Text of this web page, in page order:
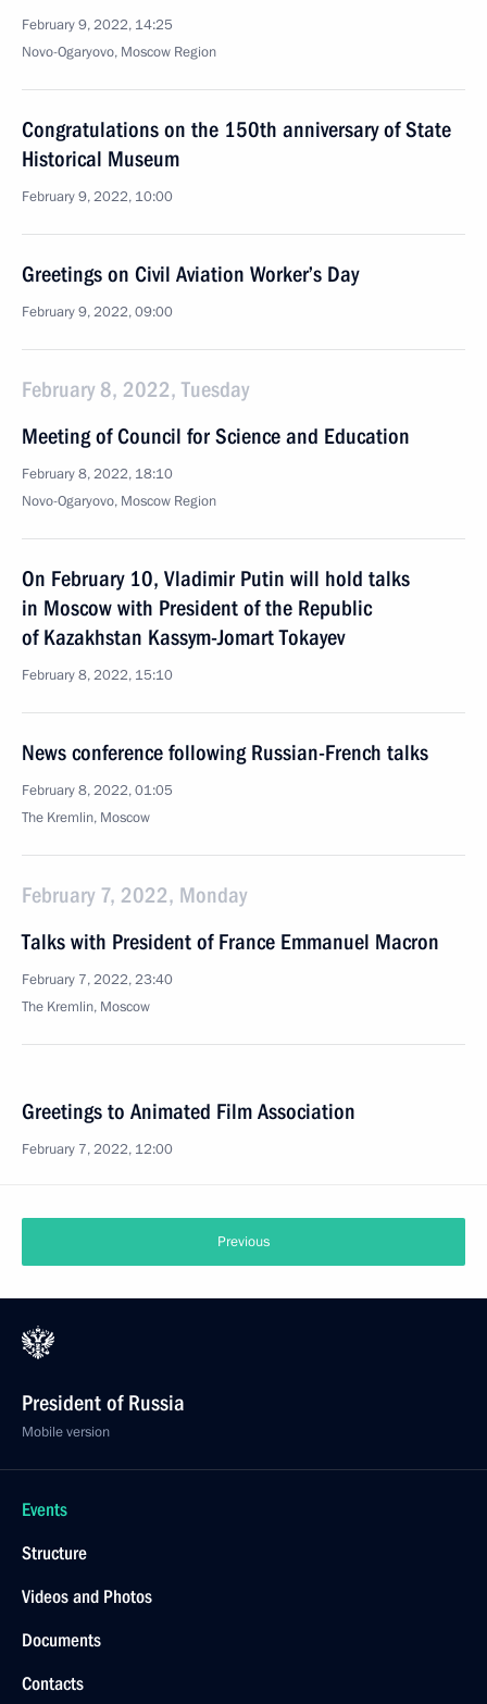
February 9, 2022, 14:25
Novo-Ogaryovo, Moscow Region
Congratulations on the 150th anniversary of State
Historical Museum
February 9, 2022, 10:00
Greetings on Civil Aviation Worker’s Day
February 9, 2022, 09:00
February 8, 2022, Tuesday
Meeting of Council for Science and Education
February 8, 2022, 18:10
Novo-Ogaryovo, Moscow Region
On February 10, Vladimir Putin will hold talks
in Moscow with President of the Republic
of Kazakhstan Kassym-Jomart Tokayev
February 8, 2022, 15:10
News conference following Russian-French talks
February 8, 2022, 01:05
The Kremlin, Moscow
February 7, 2022, Monday
Talks with President of France Emmanuel Macron
February 7, 2022, 23:40
The Kremlin, Moscow
February 7, 2022, 12:00
and Innovation for Young Scientists announced
February 7, 2022, 12:00
Moscow
of 7th WTA 500 St. Petersburg Ladies Trophy
tournament
February 7, 2022, 11:00
Congratulations to Russian skaters on winning
February 6, 2022, Sunday